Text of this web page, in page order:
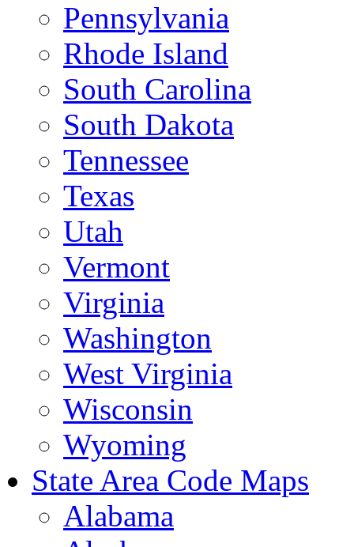
Pennsylvania
Rhode Island
South Carolina
South Dakota
Tennessee
Texas
Utah
Vermont
Virginia
Washington
West Virginia
Wisconsin
Wyoming
State Area Code Maps
Alabama